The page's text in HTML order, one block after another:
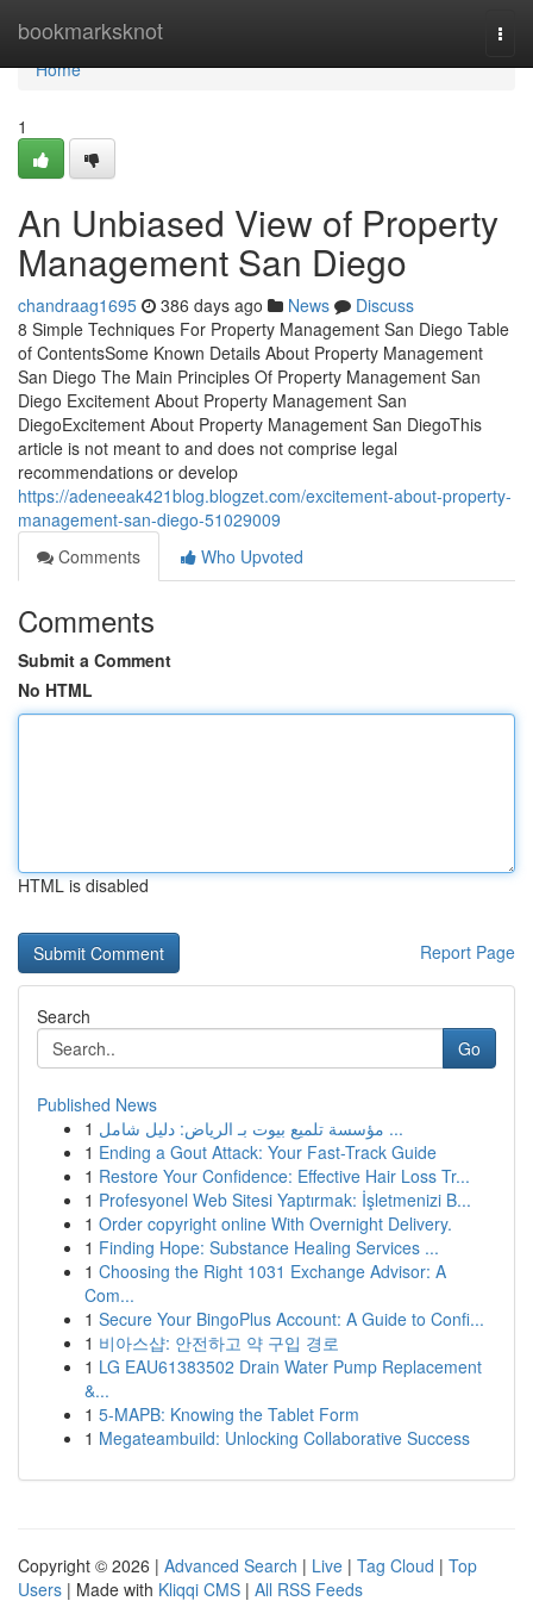
bookmarksknot
Home
Home
1
An Unbiased View of Property
Management San Diego
chandraag1695 386 days ago News
Discuss
8 Simple Techniques For Property Management San Diego Table
of ContentsSome Known Details About Property Management
San Diego The Main Principles Of Property Management San
Diego Excitement About Property Management San
DiegoExcitement About Property Management San DiegoThis
article is not meant to and does not comprise legal
recommendations or develop
https://adeneeak421blog.blogzet.com/excitement-about-property-
management-san-diego-51029009
Comments
Who Upvoted
Comments
Submit a Comment
No HTML
HTML is disabled
Report Page
Search
Go
Published News
1
مؤسسة تلميع بيوت بـ الرياض: دليل شامل ...
1 Ending a Gout Attack: Your Fast-Track Guide
1 Restore Your Confidence: Effective Hair Loss Tr...
1 Profesyonel Web Sitesi Yaptırmak: İşletmenizi B...
1 Order copyright online With Overnight Delivery.
1 Finding Hope: Substance Healing Services ...
1 Choosing the Right 1031 Exchange Advisor: A
Com...
1 Secure Your BingoPlus Account: A Guide to Confi...
1 비아스샵: 안전하고 약 구입 경로
1 LG EAU61383502 Drain Water Pump Replacement
&...
1 5-MAPB: Knowing the Tablet Form
1 Megateambuild: Unlocking Collaborative Success
Copyright © 2026 | Advanced Search | Live | Tag Cloud | Top
Users | Made with Kliqqi CMS | All RSS Feeds